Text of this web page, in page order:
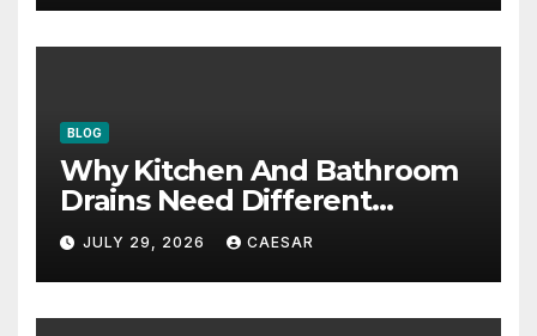
BLOG
Why Kitchen And Bathroom
Drains Need Different
Maintenance Approaches?
JULY 29, 2026 CAESAR